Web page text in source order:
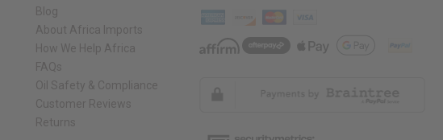
Blog
About Africa Imports
How We Help Africa
FAQs
Oil Safety & Compliance
Customer Reviews
Returns